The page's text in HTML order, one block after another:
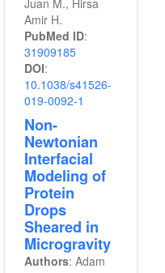
Juan M., Hirsa
Amir H.
PubMed ID:
31909185
DOI:
10.1038/s41526-
019-0092-1
Non-
Newtonian
Interfacial
Modeling of
Protein
Drops
Sheared in
Microgravity
Authors: Adam